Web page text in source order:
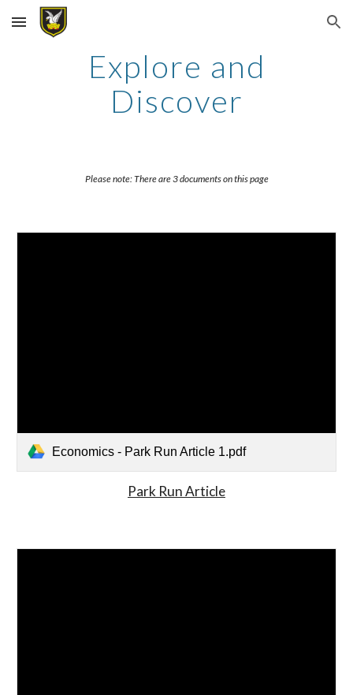
Skip to main content Skip to navigation
Explore and
Discover
Please note: There are 3 documents on this page
Economics - Park Run Article 1.pdf
Park Run Article